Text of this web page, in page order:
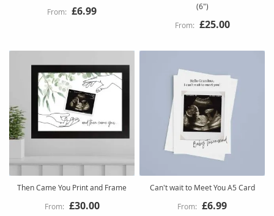
£6.99
(6")
£25.00
Then Came You Print and Frame
£30.00
Can't wait to Meet You A5 Card
£6.99